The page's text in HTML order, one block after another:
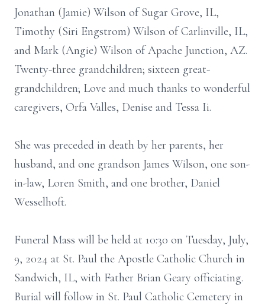
Jonathan (Jamie) Wilson of Sugar Grove, IL,
Timothy (Siri Engstrom) Wilson of Carlinville, IL,
and Mark (Angie) Wilson of Apache Junction, AZ.
Twenty-three grandchildren; sixteen great-
grandchildren; Love and much thanks to wonderful
caregivers, Orfa Valles, Denise and Tessa Ii.
She was preceded in death by her parents, her
husband, and one grandson James Wilson, one son-
in-law, Loren Smith, and one brother, Daniel
Wesselhoft.
Funeral Mass will be held at 10:30 on Tuesday, July,
9, 2024 at St. Paul the Apostle Catholic Church in
Sandwich, IL, with Father Brian Geary officiating.
Burial will follow in St. Paul Catholic Cemetery in